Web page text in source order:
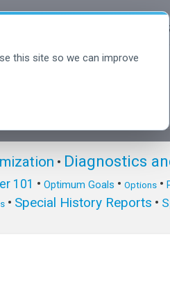
this site so we can improve
• Diagnostics
101 • Optimum Goals • Options•
• Special History Reports •